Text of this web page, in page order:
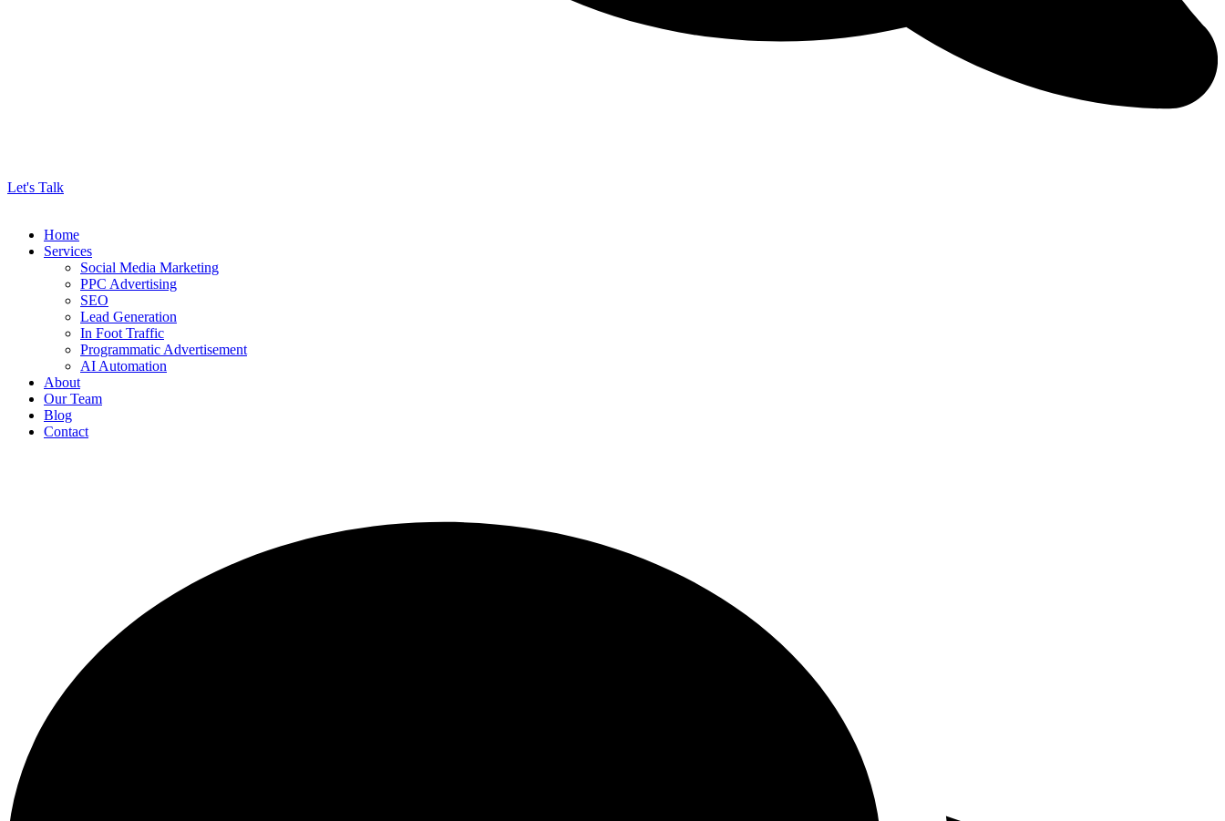
Let's Talk
Home
Services
Social Media Marketing
PPC Advertising
SEO
Lead Generation
In Foot Traffic
Programmatic Advertisement
AI Automation
About
Our Team
Blog
Contact